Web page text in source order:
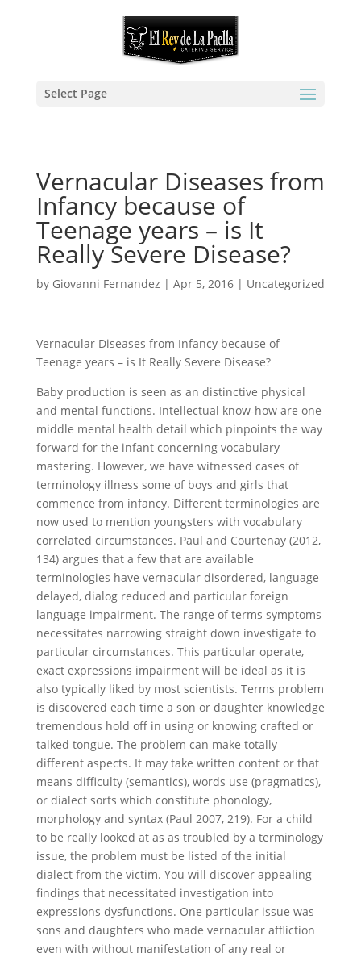
Select Page
Vernacular Diseases from
Infancy because of
Teenage years – is It
Really Severe Disease?
by Giovanni Fernandez | Apr 5, 2016| Uncategorized
Vernacular Diseases from Infancy because of
Teenage years – is It Really Severe Disease?
Baby production is seen as an distinctive physical
and mental functions. Intellectual know-how are one
middle mental health detail which pinpoints the way
forward for the infant concerning vocabulary
mastering. However, we have witnessed cases of
terminology illness some of boys and girls that
commence from infancy. Different terminologies are
now used to mention youngsters with vocabulary
correlated circumstances. Paul and Courtenay (2012,
134) argues that a few that are available
terminologies have vernacular disordered, language
delayed, dialog reduced and particular foreign
language impairment. The range of terms symptoms
necessitates narrowing straight down investigate to
particular circumstances. This particular operate,
exact expressions impairment will be ideal as it is
also typically liked by most scientists. Terms problem
is discovered each time a son or daughter knowledge
tremendous hold off in using or knowing crafted or
talked tongue. The problem can make totally
different aspects. It may take written content or that
means difficulty (semantics), words use (pragmatics),
or dialect sorts which constitute phonology,
morphology and syntax (Paul 2007, 219). For a child
to be really looked at as as troubled by a terminology
issue, the problem must be listed of the initial
dialect from the victim. You will discover appealing
findings that necessitated investigation into
expressions dysfunctions. One particular issue was
sons and daughters who made vernacular affliction
even with without manifestation of any real or